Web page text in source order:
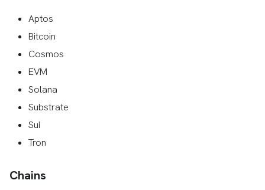
Aptos
Bitcoin
Cosmos
EVM
Solana
Substrate
Sui
Tron
Chains